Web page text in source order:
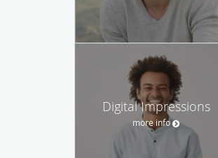
Digital Impressions
more info